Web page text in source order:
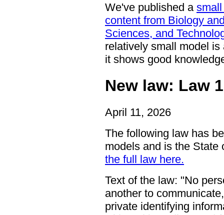
We've published a
content from Biology
Sciences, and
relatively small model
it shows good
New law: Law 1
April 11, 2026
The following law has
models and is the
the full law here.
Text of the law:
No
another to
private identifying